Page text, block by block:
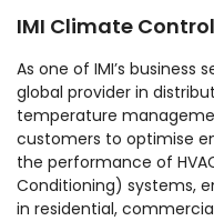
IMI Climate Control
As one of IMI’s business
global provider in
temperature
customers to optimise
the performance of
Conditioning) systems,
in residential,